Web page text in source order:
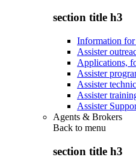
section title h3
Information for
Assister
Applications,
Assister
Assister
Assister
Assister
Agents & Brokers
Back to menu
section title h3